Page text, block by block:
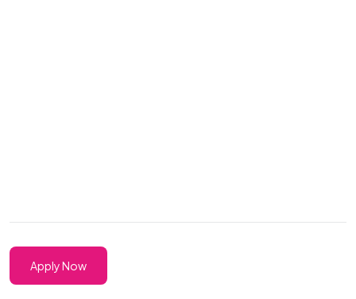
Apply Now